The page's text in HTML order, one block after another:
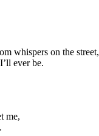
whispers on the street,
ever be.
me,